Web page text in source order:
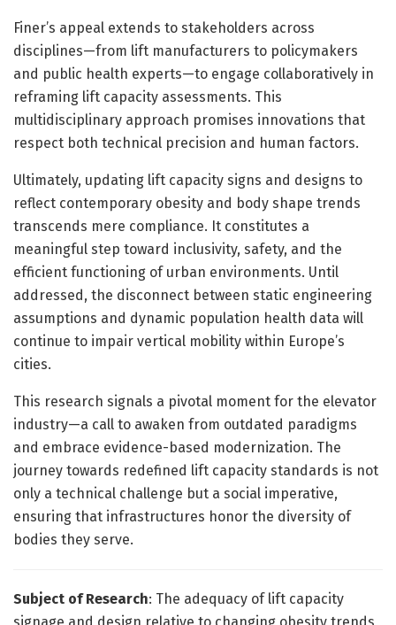
Finer’s appeal extends to stakeholders across
disciplines—from lift manufacturers to policymakers
and public health experts—to engage collaboratively in
reframing lift capacity assessments. This
multidisciplinary approach promises innovations that
respect both technical precision and human factors.
Ultimately, updating lift capacity signs and designs to
reflect contemporary obesity and body shape trends
transcends mere compliance. It constitutes a
meaningful step toward inclusivity, safety, and the
efficient functioning of urban environments. Until
addressed, the disconnect between static engineering
assumptions and dynamic population health data will
continue to impair vertical mobility within Europe’s
cities.
This research signals a pivotal moment for the elevator
industry—a call to awaken from outdated paradigms
and embrace evidence-based modernization. The
journey towards redefined lift capacity standards is not
only a technical challenge but a social imperative,
ensuring that infrastructures honor the diversity of
bodies they serve.
Subject of Research: The adequacy of lift capacity